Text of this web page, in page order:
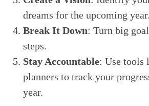
dreams for the upcoming year.
Break It Down: Turn big
steps.
Stay Accountable: Use tools
planners to track your
year.